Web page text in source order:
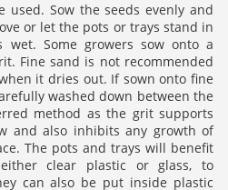
used. Sow the seeds evenly and
or let the pots or trays stand in
Some growers sow onto a
Fine sand is not recommended
it dries out. If sown onto fine
washed down between the
method as the grit supports
and also inhibits any growth of
The pots and trays will benefit
clear plastic or glass, to
can also be put inside plastic